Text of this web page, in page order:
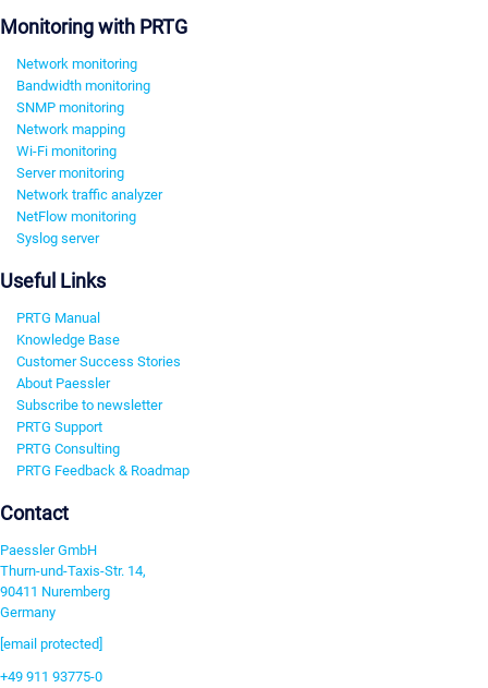
Monitoring with PRTG
Network monitoring
Bandwidth monitoring
SNMP monitoring
Network mapping
Wi-Fi monitoring
Server monitoring
Network traffic analyzer
NetFlow monitoring
Syslog server
Useful Links
PRTG Manual
Knowledge Base
Customer Success Stories
About Paessler
Subscribe to newsletter
PRTG Support
PRTG Consulting
PRTG Feedback & Roadmap
Contact
Paessler GmbH
Thurn-und-Taxis-Str. 14,
90411 Nuremberg
Germany
[email protected]
+49 911 93775-0